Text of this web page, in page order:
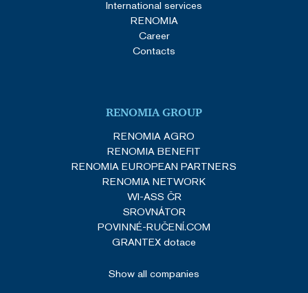
International services
RENOMIA
Career
Contacts
RENOMIA GROUP
RENOMIA AGRO
RENOMIA BENEFIT
RENOMIA EUROPEAN PARTNERS
RENOMIA NETWORK
WI-ASS ČR
SROVNÁTOR
POVINNÉ-RUČENÍ.COM
GRANTEX dotace
Show all companies